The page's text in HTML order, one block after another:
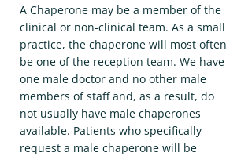
A Chaperone may be a member of the
clinical or non-clinical team. As a small
practice, the chaperone will most often
be one of the reception team. We have
one male doctor and no other male
members of staff and, as a result, do
not usually have male chaperones
available. Patients who specifically
request a male chaperone will be